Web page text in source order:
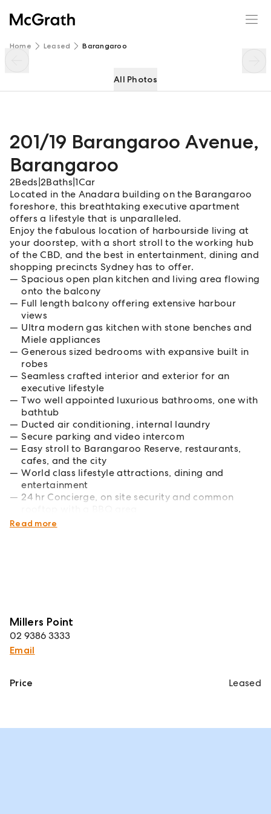
Home Leased Barangaroo
All Photos
201/19 Barangaroo Avenue,
Barangaroo
2Beds 2Baths |1Car
Located in the Anadara building on the Barangaroo
foreshore, this breathtaking executive apartment
offers a lifestyle that is unparalleled.
Enjoy the fabulous location of harbourside living at
your doorstep, with a short stroll to the working hub
of the CBD, and the best in entertainment, dining and
shopping precincts Sydney has to offer.
Spacious open plan kitchen and living area flowing
onto the balcony
Full length balcony offering extensive harbour
views
Ultra modern gas kitchen with stone benches and
Miele appliances
Generous sized bedrooms with expansive built in
robes
Seamless crafted interior and exterior for an
executive lifestyle
Two well appointed luxurious bathrooms, one with
bathtub
Ducted air conditioning, internal laundry
Secure parking and video intercom
Easy stroll to Barangaroo Reserve, restaurants,
cafes, and the city
World class lifestyle attractions, dining and
entertainment
24 hr Concierge, on site security and common
Pets considered by application
Read more
Millers Point
02 9386 3333
Email
201/19 Barangaroo Avenue
Price Leased